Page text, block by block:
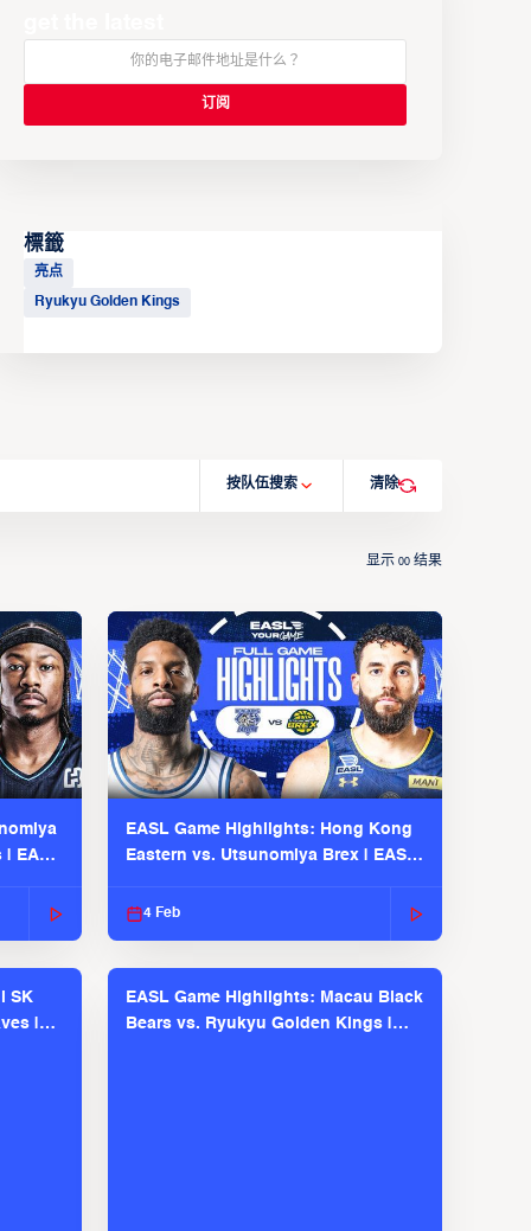
標籤
亮点
Ryukyu Golden Kings
按队伍搜索 清除
显示00 结果
EASL
EASL Game Highlights: Hong Kong
Eastern vs. Utsunomiya Brex | EASL
4 Feb
SK
|
EASL Game Highlights: Macau Black
Bears vs. Ryukyu Golden Kings |